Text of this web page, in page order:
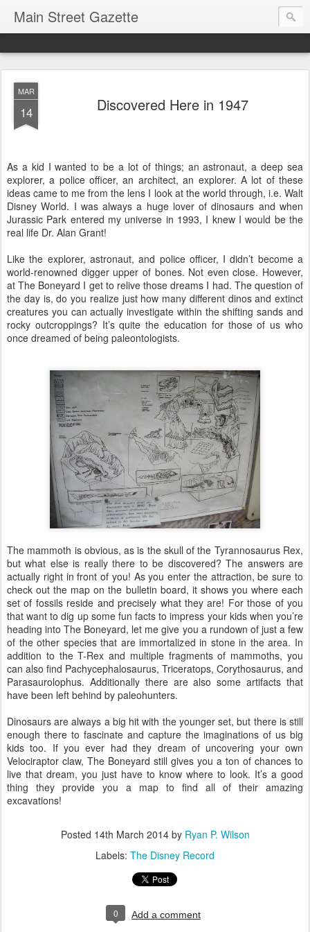
Main Street Gazette
MAR
14 Discovered Here in 1947
As a kid I wanted to be a lot of things; an astronaut, a deep sea
explorer, a police officer, an architect, an explorer. A lot of these
ideas came to me from the lens I look at the world through, i.e. Walt
Disney World. I was always a huge lover of dinosaurs and when
Jurassic Park entered my universe in 1993, I knew I would be the
real life Dr. Alan Grant!
Like the explorer, astronaut, and police officer, I didn’t become a
world-renowned digger upper of bones. Not even close. However,
at The Boneyard I get to relive those dreams I had. The question of
the day is, do you realize just how many different dinos and extinct
creatures you can actually investigate within the shifting sands and
rocky outcroppings? It’s quite the education for those of us who
once dreamed of being paleontologists.
The mammoth is obvious, as is the skull of the Tyrannosaurus Rex,
but what else is really there to be discovered? The answers are
actually right in front of you! As you enter the attraction, be sure to
check out the map on the bulletin board, it shows you where each
set of fossils reside and precisely what they are! For those of you
that want to dig up some fun facts to impress your kids when you’re
heading into The Boneyard, let me give you a rundown of just a few
of the other species that are immortalized in stone in the area. In
addition to the T-Rex and multiple fragments of mammoths, you
can also find Pachycephalosaurus, Triceratops, Corythosaurus, and
Parasaurolophus. Additionally there are also some artifacts that
have been left behind by paleohunters.
Dinosaurs are always a big hit with the younger set, but there is still
enough there to fascinate and capture the imaginations of us big
kids too. If you ever had they dream of uncovering your own
Velociraptor claw, The Boneyard still gives you a ton of chances to
live that dream, you just have to know where to look. It’s a good
thing they provide you a map to find all of their amazing
excavations!
Posted 14th March 2014by Ryan P. Wilson
Labels: The Disney Record
0 Add a comment